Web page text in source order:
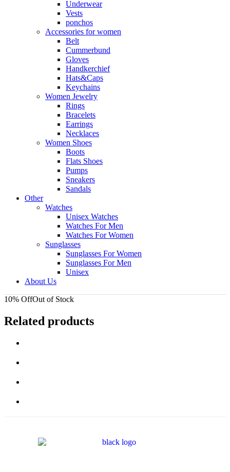
Underwear
Vests
ponchos
Accessories for women
Belt
Cummerbund
Gloves
Handkerchief
Hats&Caps
Keychains
Women Jewelry
Rings
Bracelets
Earrings
Necklaces
Women Shoes
Boots
Flats Shoes
Pumps
Sneakers
Sandals
Other
Watches
Unisex Watches
Watches For Men
Watches For Women
Sunglasses
Sunglasses For Women
Sunglasses For Men
Unisex
About Us
10% OffOut of Stock
Related products